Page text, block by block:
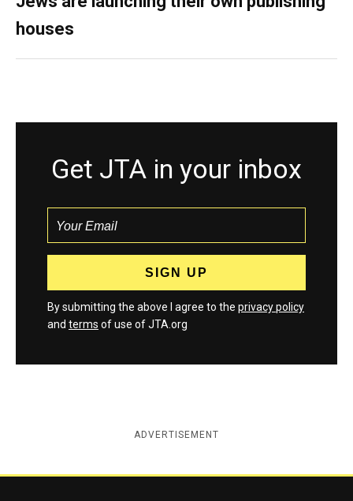
houses
Get JTA in your inbox
By submitting the above I agree to the privacy policy
and terms of use of JTA.org
ADVERTISEMENT